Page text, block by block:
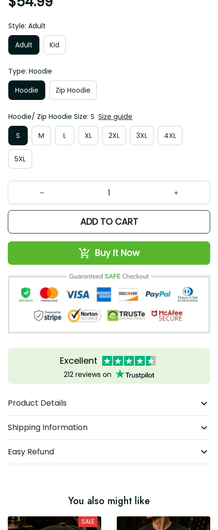
Style: Adult
Adult
Kid
Type: Hoodie
Hoodie
Zip Hoodie
Hoodie/ Zip Hoodie Size: S Size guide
S
M L XL 2XL 3XL 4XL
5XL
ADD TO CART
Buy It Now
Excellent
212 reviews on
Product Details
Shipping Information
Easy Refund
You also might like
SALE